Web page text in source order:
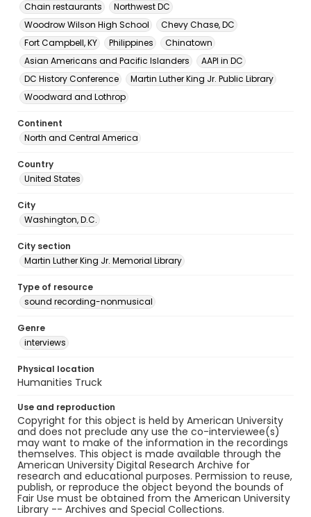
Chain restaurants
Northwest DC
Woodrow Wilson High School
Chevy Chase, DC
Fort Campbell, KY
Philippines
Chinatown
Asian Americans and Pacific Islanders
AAPI in DC
DC History Conference
Martin Luther King Jr. Public Library
Woodward and Lothrop
Continent
North and Central America
Country
United States
City
Washington, D.C.
City section
Martin Luther King Jr. Memorial Library
Type of resource
sound recording-nonmusical
Genre
interviews
Physical location
Humanities Truck
Use and reproduction
Copyright for this object is held by American University
and does not preclude any use the co-interviewee(s)
may want to make of the information in the recordings
themselves. This object is made available through the
American University Digital Research Archive for
research and educational purposes. Permission to reuse,
publish, or reproduce the object beyond the bounds of
Fair Use must be obtained from the American University
Library -- Archives and Special Collections.